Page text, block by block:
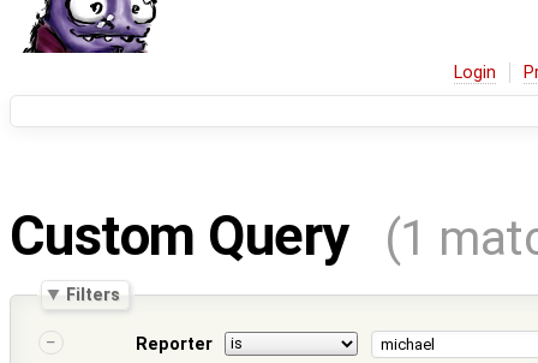
Login
Custom Query (1
Filters
Reporter